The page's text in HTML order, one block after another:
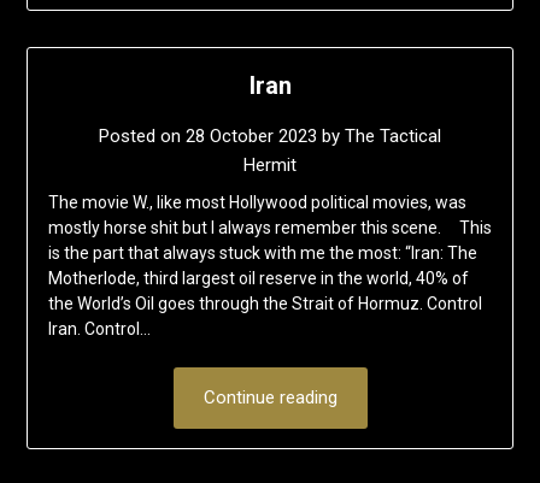
Iran
Posted on 28 October 2023 by The Tactical
Hermit
The movie W., like most Hollywood political movies, was
mostly horse shit but I always remember this scene. This
is the part that always stuck with me the most: “Iran: The
Motherlode, third largest oil reserve in the world, 40% of
the World’s Oil goes through the Strait of Hormuz. Control
Iran. Control…
Continue reading